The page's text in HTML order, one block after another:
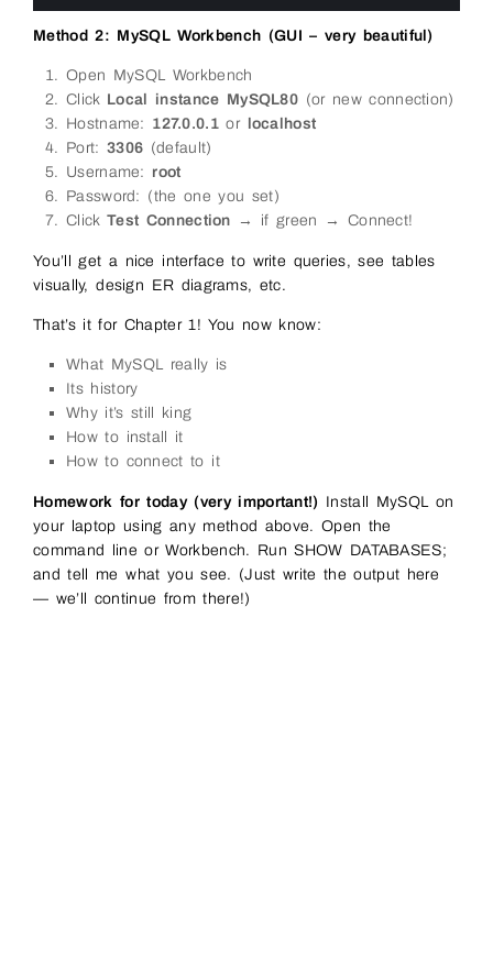
Method 2: MySQL Workbench (GUI – very beautiful)
Open MySQL Workbench
Click Local instance MySQL80 (or new connection)
Hostname: 127.0.0.1or
localhost
Port: 3306 (default)
Username: root
Password: (the one you set)
Click Test Connection → if green → Connect!
You’ll get a nice interface to write queries, see tables
visually, design ER diagrams, etc.
That’s it for Chapter 1! You now know:
What MySQL really is
Its history
Why it’s still king
How to install it
How to connect to it
Homework for today (very important!) Install MySQL on
your laptop using any method above. Open the
command line or Workbench. Run SHOW DATABASES;
and tell me what you see. (Just write the output here
— we’ll continue from there!)